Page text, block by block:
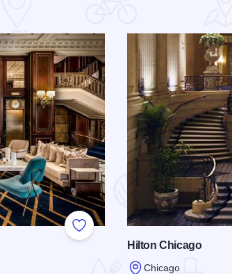
Add to Favorites
Hilton Chicago
Chicago